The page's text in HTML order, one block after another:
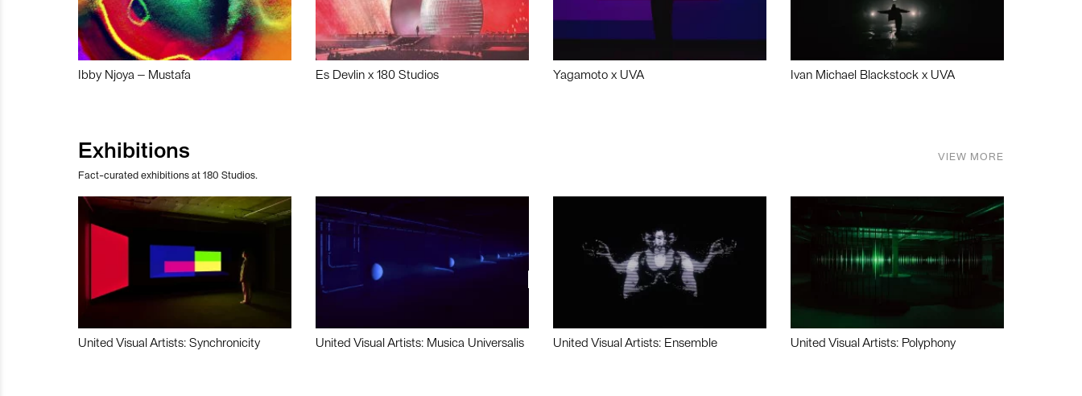
Ibby Njoya – Mustafa Es Devlin x 180 Studios Yagamoto x UVA Ivan Michael Blackstock x UVA
Exhibitions
Fact-curated exhibitions at 180 Studios.
VIEW MORE
United Visual Artists: Synchronicity United Visual Artists: Musica Universalis United Visual Artists: Ensemble United Visual Artists: Polyphony